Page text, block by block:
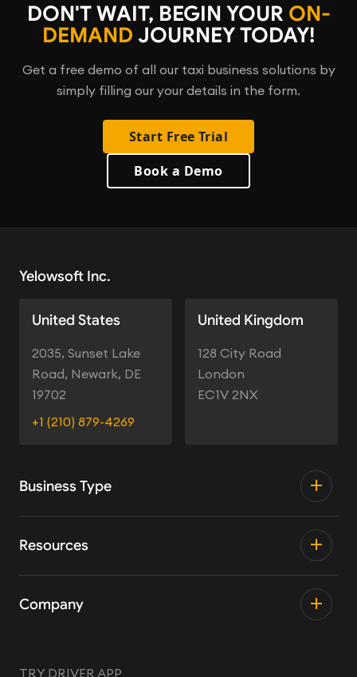
DON'T WAIT, BEGIN YOUR ON-
DEMAND JOURNEY TODAY!
Get a free demo of all our taxi business solutions by
simply filling our your details in the form.
Start Free Trial
Book a Demo
Yelowsoft Inc.
United States
2035, Sunset Lake
Road, Newark, DE
19702
+1 (210) 879-4269
United Kingdom
128 City Road
London
EC1V 2NX
Business Type
Resources
Company
TRY DRIVER APP